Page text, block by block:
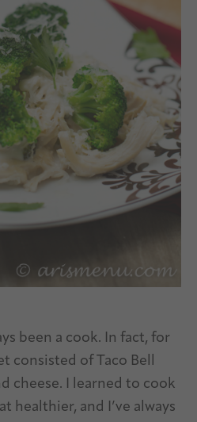
been a cook. In fact, for
consisted of Taco Bell
cheese. I learned to cook
healthier, and I’ve always